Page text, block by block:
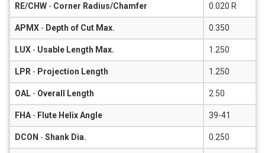
RE/CHW - Corner Radius/Chamfer 0.020 R
APMX - Depth of Cut Max. 0.350
LUX - Usable Length Max. 1.250
LPR - Projection Length 1.250
OAL - Overall Length 2.50
FHA - Flute Helix Angle 39-41
DCON - Shank Dia. 0.250